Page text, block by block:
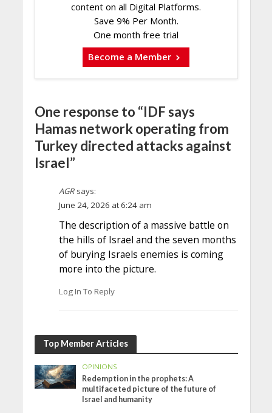
content on all Digital Platforms.
Save 9% Per Month.
One month free trial
Become a Member
One response to “IDF says
Hamas network operating from
Turkey directed attacks against
Israel”
AGR says:
June 24, 2026 at 6:24 am
The description of a massive battle on
the hills of Israel and the seven months
of burying Israels enemies is coming
more into the picture.
Log In To Reply
Top Member Articles
OPINIONS
Redemption in the prophets: A
multifaceted picture of the future of
Israel and humanity